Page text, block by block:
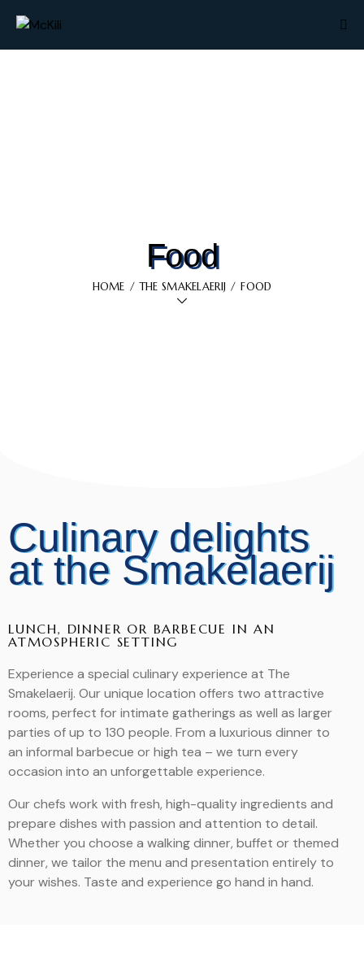
Food
HOME THE SMAKELAERIJ FOOD
Culinary delights
at the Smakelaerij
LUNCH, DINNER OR BARBECUE IN AN
ATMOSPHERIC SETTING
Experience a special culinary experience at The
Smakelaerij. Our unique location offers two attractive
rooms, perfect for intimate gatherings as well as larger
parties of up to 130 people. From a luxurious dinner to
an informal barbecue or high tea – we turn every
occasion into an unforgettable experience.
Our chefs work with fresh, high-quality ingredients and
prepare dishes with passion and attention to detail.
Whether you choose a walking dinner, buffet or themed
dinner, we tailor the menu and presentation entirely to
your wishes. Taste and experience go hand in hand.